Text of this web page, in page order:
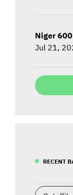
Niger
Jul 21,
RECENT